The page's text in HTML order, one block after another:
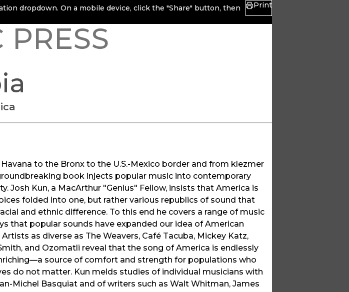
dropdown. On a mobile device, click the "Share" button, then
Print
to the Bronx to the U.S.-Mexico border and from klezmer
book injects popular music into contemporary
Josh Kun, a MacArthur "Genius" Fellow, insists that America is
folded into one, but rather various republics of sound that
and ethnic difference. To this end he covers a range of music
that popular sounds have expanded our idea of American
as diverse as The Weavers, Café Tacuba, Mickey Katz,
and Ozomatli reveal that the song of America is endlessly
source of comfort and strength for populations who
do not matter. Kun melds studies of individual musicians with
Michel Basquiat and of writers such as Walt Whitman, James